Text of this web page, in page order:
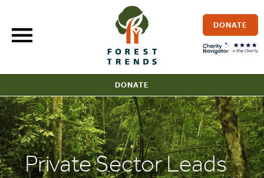
content
DONATE
DONATE
Private Sector Leads